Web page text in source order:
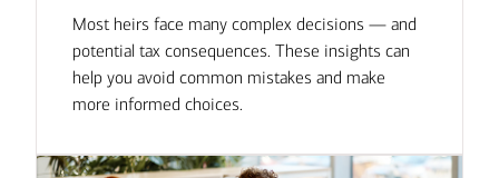
Most heirs face many complex decisions — and
potential tax consequences. These insights can
help you avoid common mistakes and make
more informed choices.